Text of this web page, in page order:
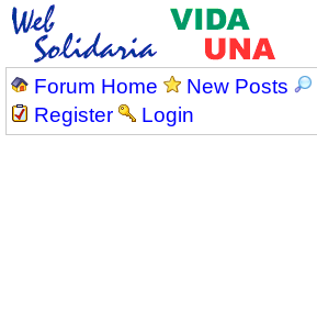
Forum Home New Posts
Register
Login